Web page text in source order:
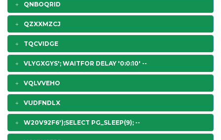
QNBOQRID
QZXXMZCJ
TQCVIDGE
VLYGXGYS'; WAITFOR DELAY '0:0:10' --
VQLVVEHO
VUDFNDLX
W20V92F6');SELECT PG_SLEEP(9); --